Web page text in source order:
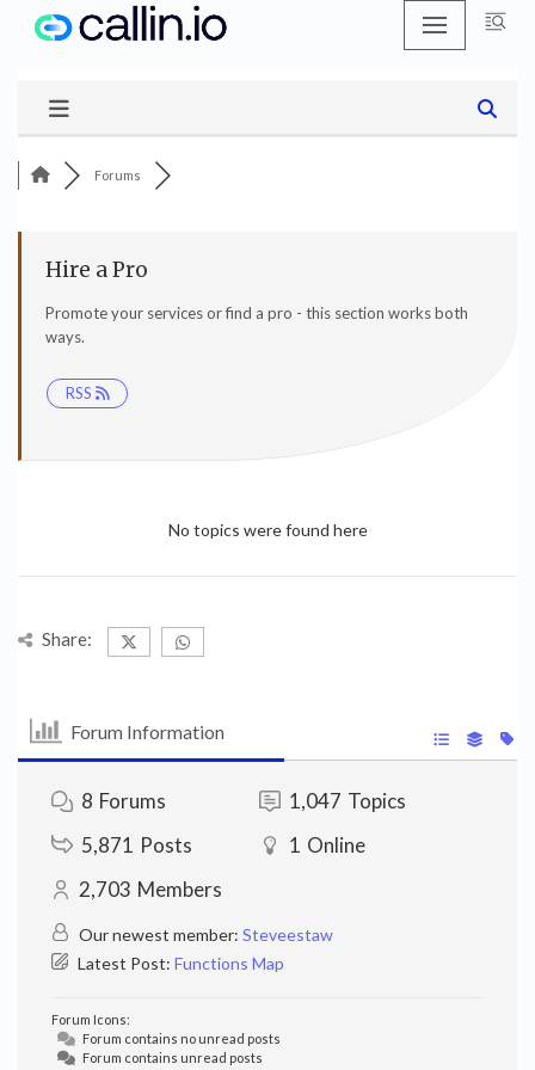
content
Forums
Hire a Pro
Promote your services or find a pro - this section works both
ways.
RSS
No topics were found here
Share:
Forum Information
8 Forums 1,047 Topics
5,871 Posts 1 Online
2,703 Members
Our newest member: Steveestaw
Latest Post: Functions Map
Forum Icons:
Forum contains no unread posts
Forum contains unread posts